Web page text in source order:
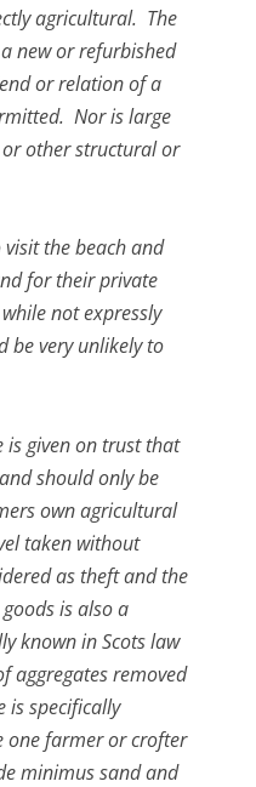
agricultural. The
new or refurbished
or relation of a
Nor is large
other structural or
the beach and
for their private
not expressly
be very unlikely to
is given on trust that
should only be
own agricultural
taken without
as theft and the
is also a
known in Scots law
aggregates removed
is specifically
one farmer or crofter
minimus sand and